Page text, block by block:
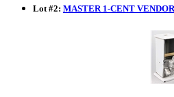
Lot#2: MASTER 1-CENT